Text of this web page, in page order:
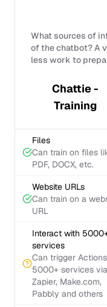
What sources of
of the chatbot? A
less work to
Chattie -
Training
Files
Can train on files
PDF, DOCX, etc.
Website URLs
Can train on a
URL
Interact with
services
Can trigger
5000+ services via
Zapier, Make.com,
Pabbly and others